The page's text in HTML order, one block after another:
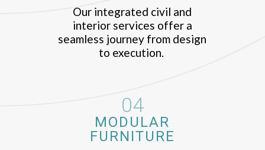
Our integrated civil and
interior services offer a
seamless journey from design
to execution.
04
MODULAR
FURNITURE